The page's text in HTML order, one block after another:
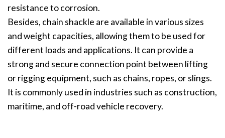
resistance to corrosion.
Besides, chain shackle are available in various sizes
and weight capacities, allowing them to be used for
different loads and applications. It can provide a
strong and secure connection point between lifting
or rigging equipment, such as chains, ropes, or slings.
It is commonly used in industries such as construction,
maritime, and off-road vehicle recovery.